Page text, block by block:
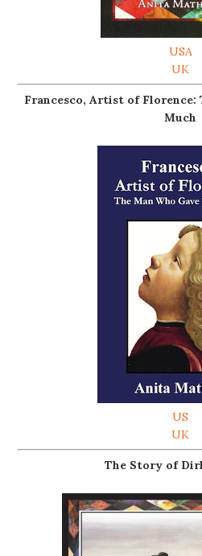
USA
UK
Francesco, Artist of Florence:
Much
US
UK
The Story of